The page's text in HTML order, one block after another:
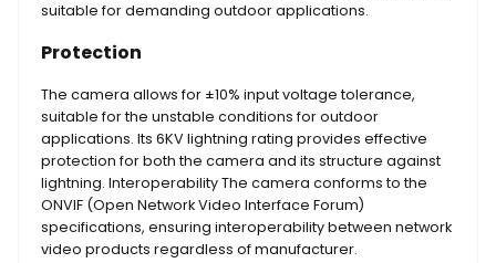
suitable for demanding outdoor applications.
Protection
The camera allows for ±10% input voltage tolerance,
suitable for the unstable conditions for outdoor
applications. Its 6KV lightning rating provides effective
protection for both the camera and its structure against
lightning. Interoperability The camera conforms to the
ONVIF (Open Network Video Interface Forum)
specifications, ensuring interoperability between network
video products regardless of manufacturer.